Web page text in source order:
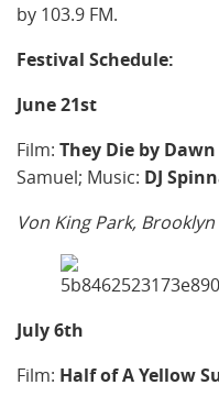
by 103.9 FM.
Festival Schedule:
June 21st
Film: They Die by Dawn
Samuel; Music: DJ
Von King Park, Brooklyn
July 6th
Film: Half of A Yellow